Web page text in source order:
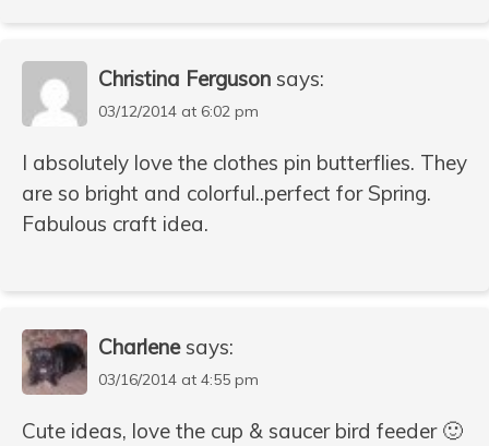
Christina Ferguson says:
03/12/2014 at 6:02 pm
I absolutely love the clothes pin butterflies. They
are so bright and colorful..perfect for Spring.
Fabulous craft idea.
Charlene says:
03/16/2014 at 4:55 pm
Cute ideas, love the cup & saucer bird feeder 🙂